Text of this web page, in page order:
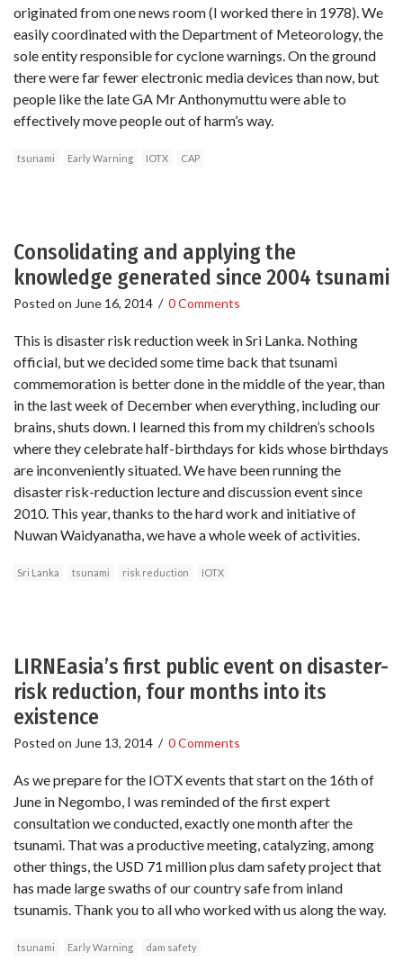
originated from one news room (I worked there in 1978). We
easily coordinated with the Department of Meteorology, the
sole entity responsible for cyclone warnings. On the ground
there were far fewer electronic media devices than now, but
people like the late GA Mr Anthonymuttu were able to
effectively move people out of harm’s way.
tsunami Early Warning IOTX CAP
Consolidating and applying the
knowledge generated since 2004 tsunami
Posted on June 16, 2014 / 0 Comments
This is disaster risk reduction week in Sri Lanka. Nothing
official, but we decided some time back that tsunami
commemoration is better done in the middle of the year, than
in the last week of December when everything, including our
brains, shuts down. I learned this from my children’s schools
where they celebrate half-birthdays for kids whose birthdays
are inconveniently situated. We have been running the
disaster risk-reduction lecture and discussion event since
2010. This year, thanks to the hard work and initiative of
Nuwan Waidyanatha, we have a whole week of activities.
Sri Lanka tsunami risk reduction IOTX
LIRNEasia’s first public event on disaster-
risk reduction, four months into its
existence
Posted on June 13, 2014 / 0 Comments
As we prepare for the IOTX events that start on the 16th of
June in Negombo, I was reminded of the first expert
consultation we conducted, exactly one month after the
tsunami. That was a productive meeting, catalyzing, among
other things, the USD 71 million plus dam safety project that
has made large swaths of our country safe from inland
tsunamis. Thank you to all who worked with us along the way.
tsunami Early Warning dam safety